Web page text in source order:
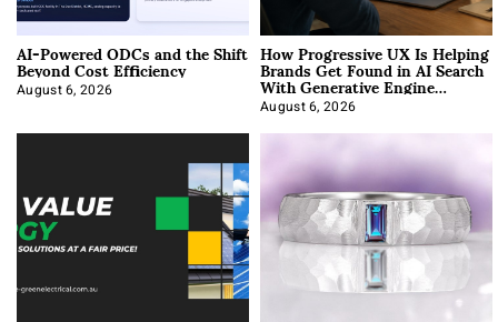
AI-Powered ODCs and the Shift
Beyond Cost Efficiency
August 6, 2026
How Progressive UX Is Helping
Brands Get Found in AI Search
With Generative Engine
Optimization
August 6, 2026